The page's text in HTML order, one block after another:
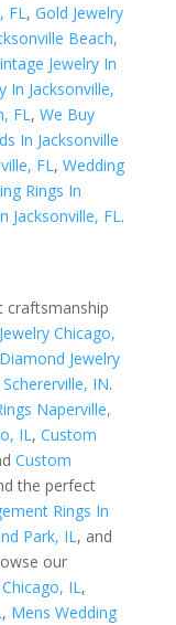
, Gold Jewelry
Beach,
Jewelry In
In Jacksonville,
FL , We Buy
In Jacksonville
FL , Wedding
Rings In
Jacksonville, FL .
craftsmanship
Chicago,
Diamond Jewelry
IN.
Naperville,
IL , Custom
Custom
the perfect
Rings In
Park, IL , and
our
IL ,
, Mens Wedding